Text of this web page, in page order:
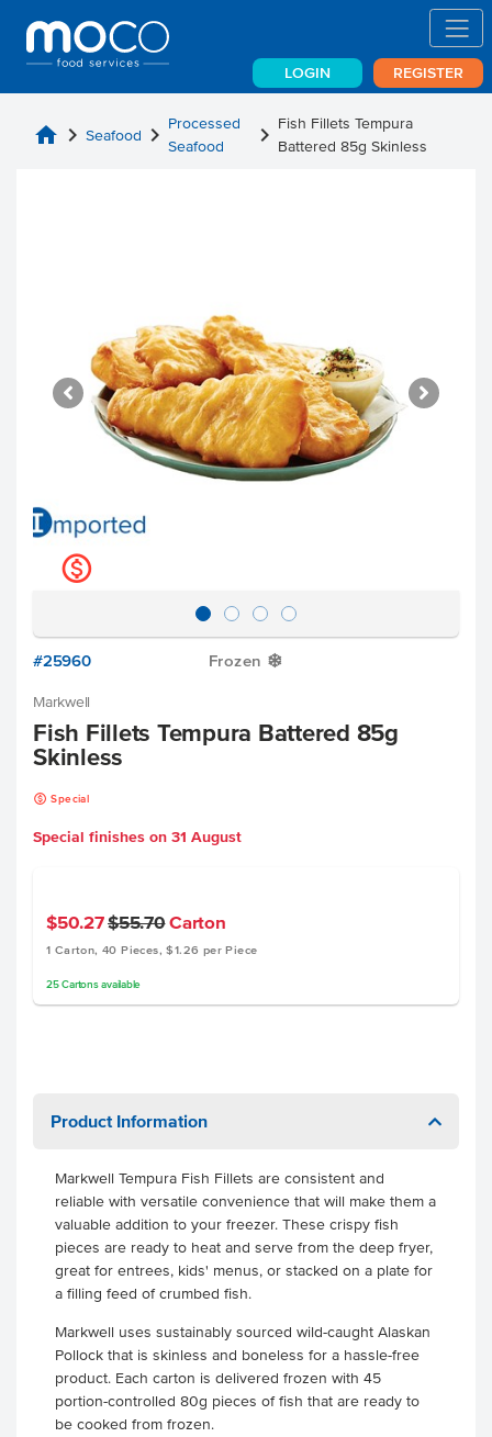
LOGIN REGISTER
home chevron_right Seafood chevron_right Processed
Seafood
chevron_right Fish Fillets Tempura
Battered 85g Skinless
k
#25960 Frozen Y
Markwell
Fish Fillets Tempura Battered 85g
Skinless
k Special
Special finishes on 31 August
$50.27$55.70Carton
1 Carton, 40 Pieces, $1.26 per Piece
25 Cartonsavailable
Product Information
Markwell Tempura Fish Fillets are consistent and
reliable with versatile convenience that will make them a
valuable addition to your freezer. These crispy fish
pieces are ready to heat and serve from the deep fryer,
great for entrees, kids' menus, or stacked on a plate for
a filling feed of crumbed fish.
Markwell uses sustainably sourced wild-caught Alaskan
Pollock that is skinless and boneless for a hassle-free
product. Each carton is delivered frozen with 45
portion-controlled 80g pieces of fish that are ready to
be cooked from frozen.